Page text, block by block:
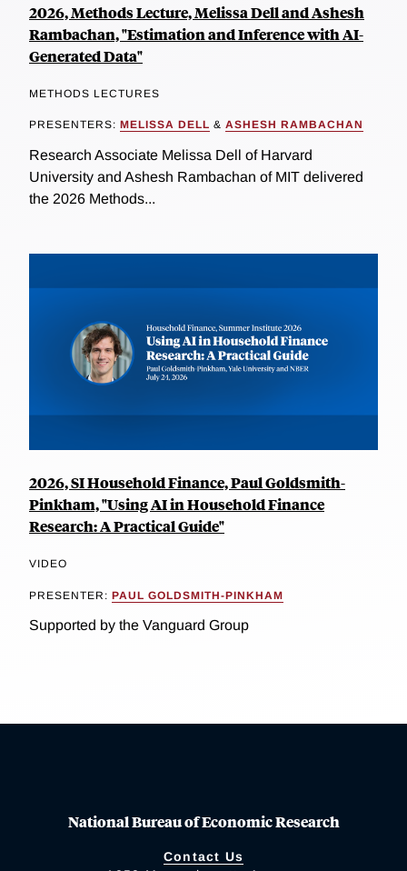
2026, Methods Lecture, Melissa Dell and Ashesh
Rambachan, "Estimation and Inference with AI-
Generated Data"
METHODS LECTURES
PRESENTERS: MELISSA DELL & ASHESH RAMBACHAN
Research Associate Melissa Dell of Harvard
University and Ashesh Rambachan of MIT delivered
the 2026 Methods...
2026, SI Household Finance, Paul Goldsmith-
Pinkham, "Using AI in Household Finance
Research: A Practical Guide"
VIDEO
PRESENTER: PAUL GOLDSMITH-PINKHAM
Supported by the Vanguard Group
National Bureau of Economic Research
Contact Us